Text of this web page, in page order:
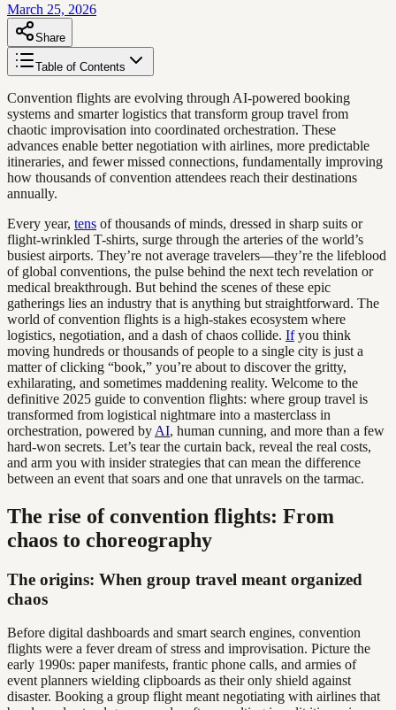
March 25, 2026
Share
Table of Contents
Convention flights are evolving through AI-powered booking
systems and smarter logistics that transform group travel from
chaotic improvisation into coordinated orchestration. These
advances enable better negotiation with airlines, more predictable
itineraries, and fewer missed connections, fundamentally improving
how thousands of convention attendees reach their destinations
annually.
Every year, tens of thousands of minds, dressed in sharp suits or
flight-wrinkled T-shirts, surge through the arteries of the world’s
busiest airports. They’re not average travelers—they’re the lifeblood
of global conventions, the pulse behind the next tech revelation or
medical breakthrough. But behind the scenes of these epic
gatherings lies an industry that is anything but straightforward. The
world of convention flights is a high-stakes ecosystem where
logistics, negotiation, and a dash of chaos collide. Ifyou think
moving hundreds or thousands of people to a single city is just a
matter of clicking “book,” you’re about to discover the gritty,
exhilarating, and sometimes maddening reality. Welcome to the
definitive 2025 guide to convention flights: where group travel is
transformed from logistical nightmare into a masterclass in
orchestration, powered by AI, human cunning, and more than a few
hard-won secrets. Let’s tear the curtain back, reveal the real costs,
and arm you with insider strategies that can mean the difference
between an event that soars and one that unravels on the tarmac.
The rise of convention flights: From
chaos to choreography
The origins: When group travel meant organized
chaos
Before digital dashboards and smart search engines, convention
flights were a fever dream of stress and improvisation. Picture the
early 1990s: paper manifests, frantic phone calls, and armies of
event planners wielding clipboards as their only shield against
disaster. Booking a group flight meant negotiating with airlines that